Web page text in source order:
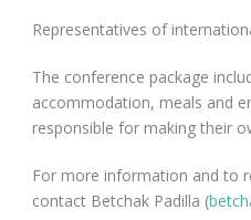
Representatives of
The conference package
accommodation, meals and
responsible for making their
For more information and to
contact Betchak Padilla (